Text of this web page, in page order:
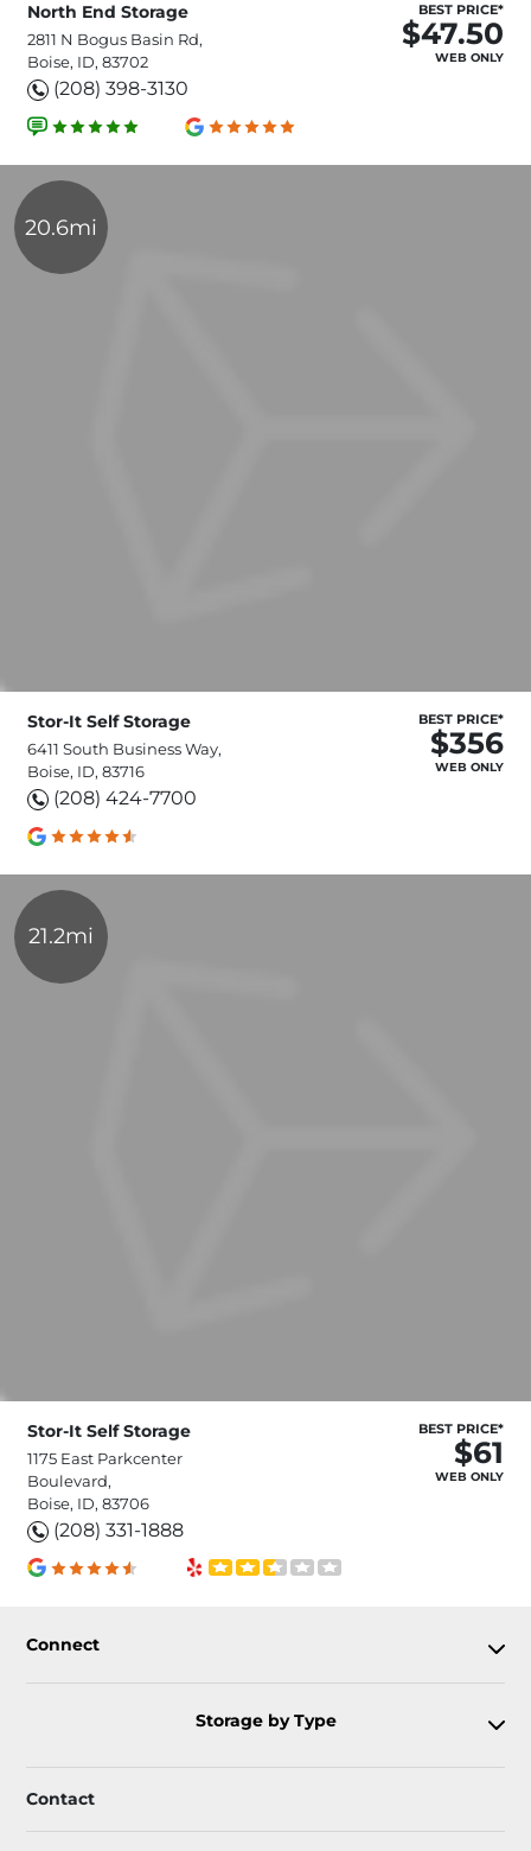
North End Storage
2811 N Bogus Basin Rd,
Boise, ID, 83702
(208) 398-3130
BEST PRICE*
$47.50
WEB ONLY
20.6mi
Stor-It Self Storage
6411 South Business Way,
Boise, ID, 83716
(208) 424-7700
BEST PRICE*
$356
WEB ONLY
21.2mi
Stor-It Self Storage
1175 East Parkcenter
Boulevard,
Boise, ID, 83706
(208) 331-1888
BEST PRICE*
$61
WEB ONLY
Connect
Storage by Type
Contact